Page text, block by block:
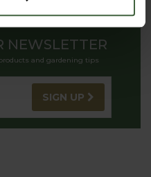
NEWSLETTER
and gardening tips
SIGN UP